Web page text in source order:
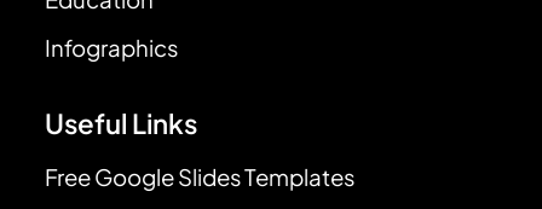
Infographics
Useful Links
Free Google Slides Templates